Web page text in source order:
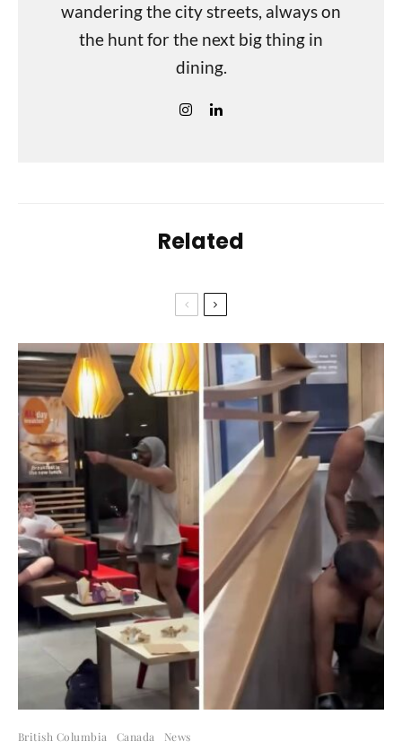
wandering the city streets, always on
the hunt for the next big thing in
dining.
Related
British Columbia Canada News